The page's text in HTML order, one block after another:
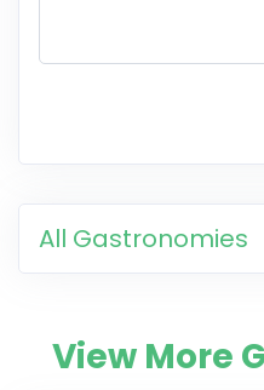
All Gastronomies
View More